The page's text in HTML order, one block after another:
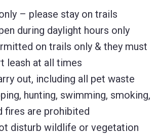
– please stay on trails
during daylight hours only
on trails only & they must
leash at all times
out, including all pet waste
hunting, swimming, smoking,
fires are prohibited
disturb wildlife or vegetation